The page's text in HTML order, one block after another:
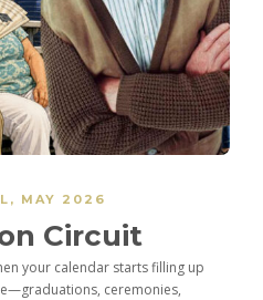
, MAY 2026
Circuit
your calendar starts filling up
ceremonies,